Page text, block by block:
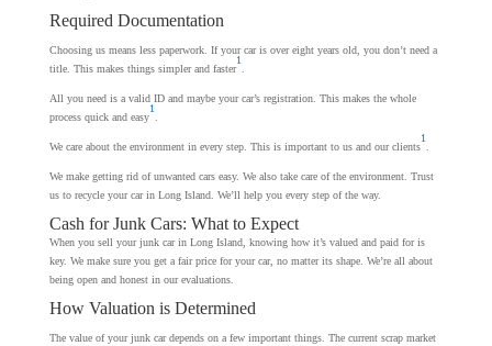
Required Documentation
Choosing us means less paperwork. If your car is over eight years old, you don’t need a
title. This makes things simpler and faster
1
All you need is a valid ID and maybe your car’s registration. This makes the whole
process quick and easy
1
We care about the environment in every step. This is important to us and our clients
1
We make getting rid of unwanted cars easy. We also take care of the environment. Trust
us to recycle your car in Long Island. We’ll help you every step of the way.
Cash for Junk Cars: What to Expect
When you sell your junk car in Long Island, knowing how it’s valued and paid for is
key. We make sure you get a fair price for your car, no matter its shape. We’re all about
being open and honest in our evaluations.
How Valuation is Determined
The value of your junk car depends on a few important things. The current scrap market